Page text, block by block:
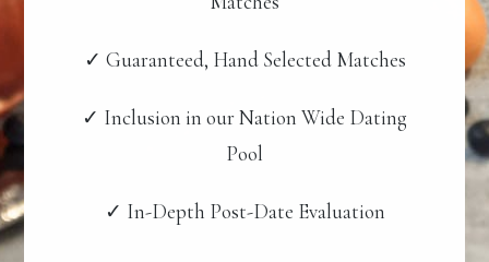
✓ Guaranteed, Hand Selected Matches
✓ Inclusion in our Nation Wide Dating
Pool
✓ In-Depth Post-Date Evaluation